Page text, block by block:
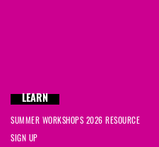
LEARN
SUMMER WORKSHOPS 2026 RESOURCE
SIGN UP